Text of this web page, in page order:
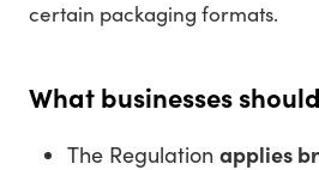
certain packaging formats.
What businesses
The Regulation applies